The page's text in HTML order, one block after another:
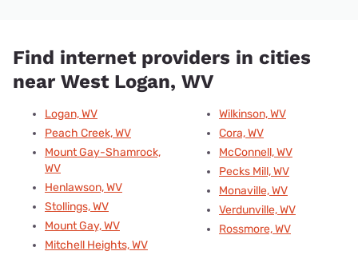
Find internet providers in cities
near West Logan, WV
Logan, WV
Peach Creek, WV
Mount Gay-Shamrock,
WV
Henlawson, WV
Stollings, WV
Mount Gay, WV
Mitchell Heights, WV
Wilkinson, WV
Cora, WV
McConnell, WV
Pecks Mill, WV
Monaville, WV
Verdunville, WV
Rossmore, WV